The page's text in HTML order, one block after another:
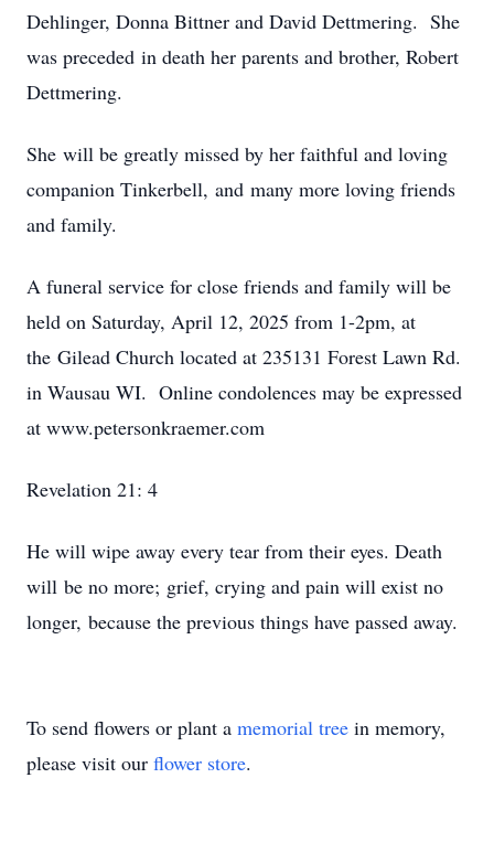
Dehlinger, Donna Bittner and David Dettmering. She
was preceded in death her parents and brother, Robert
Dettmering.
She will be greatly missed by her faithful and loving
companion Tinkerbell, and many more loving friends
and family.
A funeral service for close friends and family will be
held on Saturday, April 12, 2025 from 1-2pm, at
the Gilead Church located at 235131 Forest Lawn Rd.
in Wausau WI. Online condolences may be expressed
at www.petersonkraemer.com
Revelation 21: 4
He will wipe away every tear from their eyes. Death
will be no more; grief, crying and pain will exist no
longer, because the previous things have passed away.
To send flowers or plant a memorial tree in memory,
please visit our flower store.